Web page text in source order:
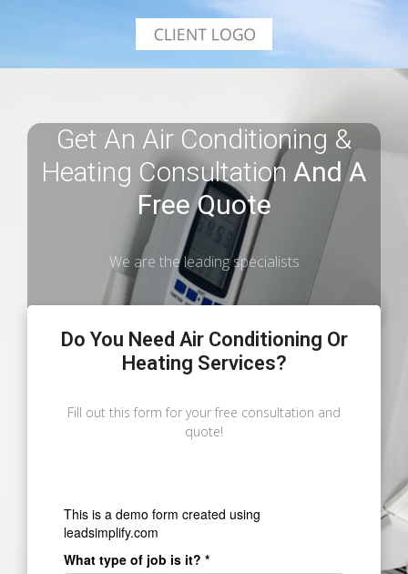
Get An Air Conditioning &
Heating Consultation And A
Free Quote
We are the leading specialists
Do You Need Air Conditioning Or
Heating Services?
Fill out this form for your free consultation and
quote!